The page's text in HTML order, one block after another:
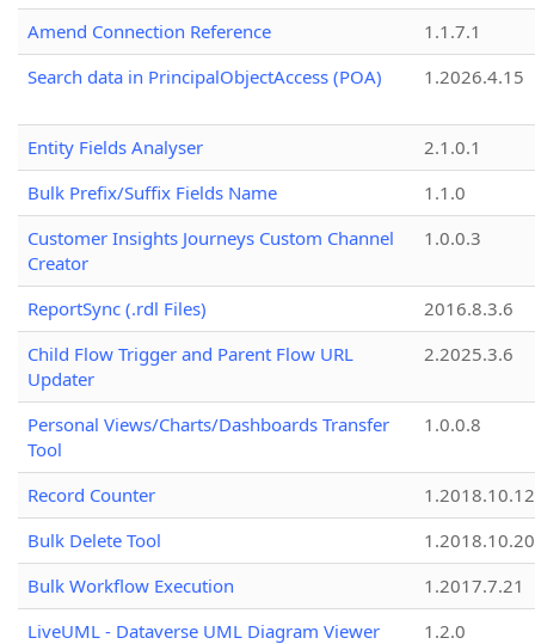
Amend Connection Reference
1.1.7.1
Search data in PrincipalObjectAccess (POA)
1.2026.4.15
Entity Fields Analyser
2.1.0.1
Bulk Prefix/Suffix Fields Name
1.1.0
Customer Insights Journeys Custom Channel
Creator
1.0.0.3
ReportSync (.rdl Files)
2016.8.3.6
Child Flow Trigger and Parent Flow URL
Updater
2.2025.3.6
Personal Views/Charts/Dashboards Transfer
Tool
1.0.0.8
Record Counter
1.2018.10.12
Bulk Delete Tool
1.2018.10.20
Bulk Workflow Execution
1.2017.7.21
LiveUML - Dataverse UML Diagram Viewer
1.2.0